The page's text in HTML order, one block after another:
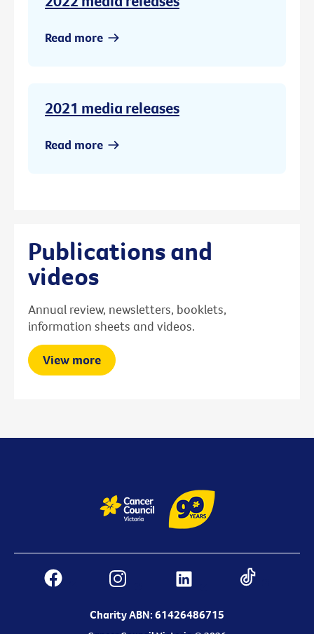
Read more
2021 media releases
Read more
Publications and
videos
Annual review, newsletters, booklets,
information sheets and videos.
View more
Charity ABN: 61426486715